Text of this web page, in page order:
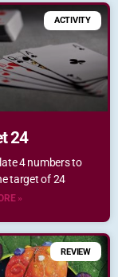
ACTIVITY
24
4 numbers to
target of 24
»
REVIEW